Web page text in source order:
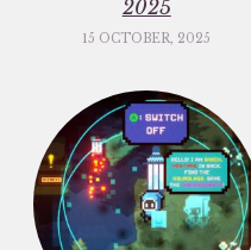
2025
15 OCTOBER, 2025